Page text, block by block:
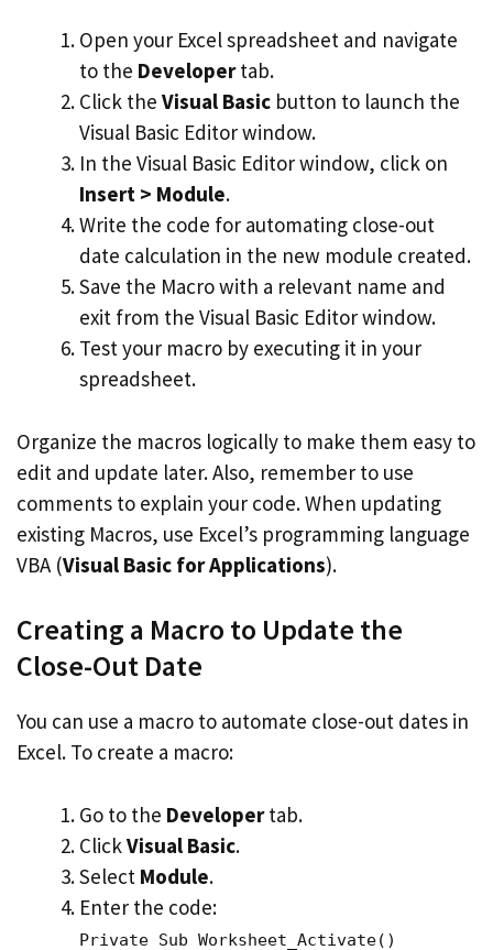
Open your Excel spreadsheet and navigate
to the Developertab.
Click the Visual Basic button to launch the
Visual Basic Editor window.
In the Visual Basic Editor window, click on
Insert > Module.
Write the code for automating close-out
date calculation in the new module created.
Save the Macro with a relevant name and
exit from the Visual Basic Editor window.
Test your macro by executing it in your
spreadsheet.
Organize the macros logically to make them easy to
edit and update later. Also, remember to use
comments to explain your code. When updating
existing Macros, use Excel’s programming language
VBA (Visual Basic for Applications).
Creating a Macro to Update the
Close-Out Date
You can use a macro to automate close-out dates in
Excel. To create a macro:
Go to the Developertab.
Click Visual Basic.
Select Module.
Enter the code:
Private Sub Worksheet_Activate()